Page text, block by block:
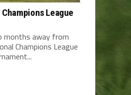
League
months away from
Champions League